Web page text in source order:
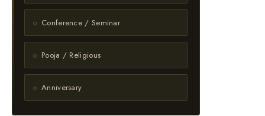
Conference / Seminar
Pooja / Religious
Anniversary